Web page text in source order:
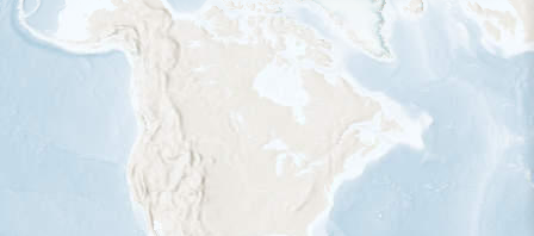
Choose any location on the map to see
where else tagged birds of this species have
been re-encountered.
Locations with Available Data
Species Range by Season
Summer Range